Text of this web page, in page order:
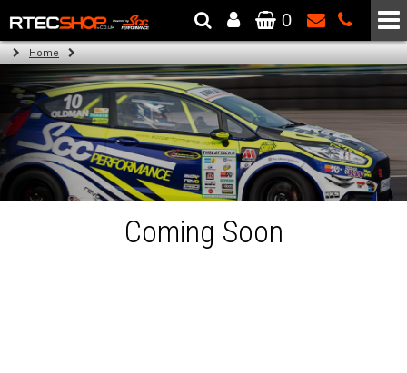
The Wheel & Tyre Specialists - Powered by SCC Performance
0
Home
Coming Soon